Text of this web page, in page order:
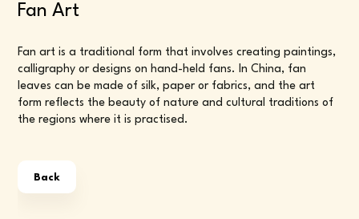
Fan Art
Fan art is a traditional form that involves creating paintings,
calligraphy or designs on hand-held fans. In China, fan
leaves can be made of silk, paper or fabrics, and the art
form reflects the beauty of nature and cultural traditions of
the regions where it is practised.
Back